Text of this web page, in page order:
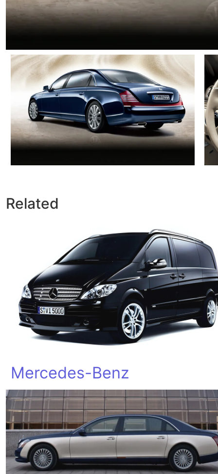
Related
Mercedes-Benz